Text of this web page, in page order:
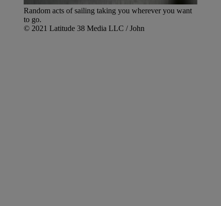
Random acts of sailing taking you wherever you want
to go.
© 2021 Latitude 38 Media LLC / John